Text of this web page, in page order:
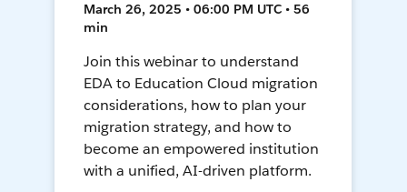
March 26, 2025 • 06:00 PM UTC • 56
min
Join this webinar to understand
EDA to Education Cloud migration
considerations, how to plan your
migration strategy, and how to
become an empowered institution
with a unified, AI-driven platform.